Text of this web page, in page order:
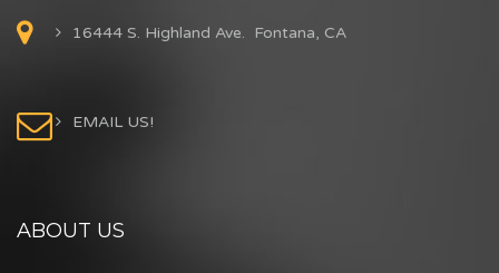
16444 S. Highland Ave. Fontana, CA
EMAIL US!
ABOUT US